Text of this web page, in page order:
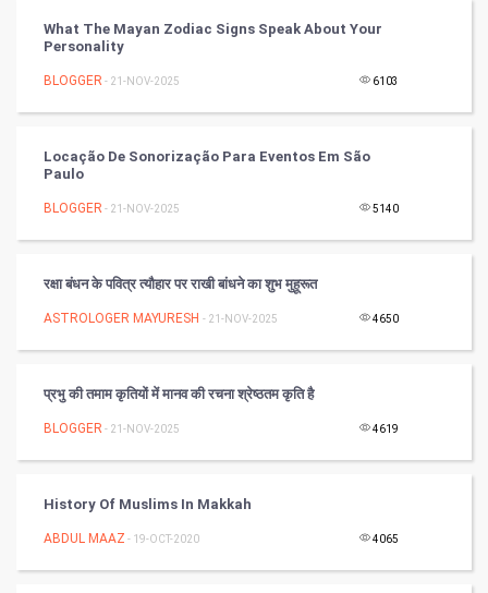
Tantra Mantra
Chinese Tarro Card
SMO
Mobile Marketing
Programming
CyberSecurtiy
What The Mayan Zodiac Signs Speak About Your
Personality
BLOGGER - 21-NOV-2025 6103
Locação De Sonorização Para Eventos Em São
Paulo
BLOGGER - 21-NOV-2025 5140
रक्षा बंधन के पवित्र त्यौहार पर राखी बांधने का शुभ मुहूरूत
ASTROLOGER MAYURESH - 21-NOV-2025 4650
प्रभु की तमाम कृतियों में मानव की रचना श्रेष्ठतम कृति है
BLOGGER - 21-NOV-2025 4619
History Of Muslims In Makkah
ABDUL MAAZ - 19-OCT-2020 4065